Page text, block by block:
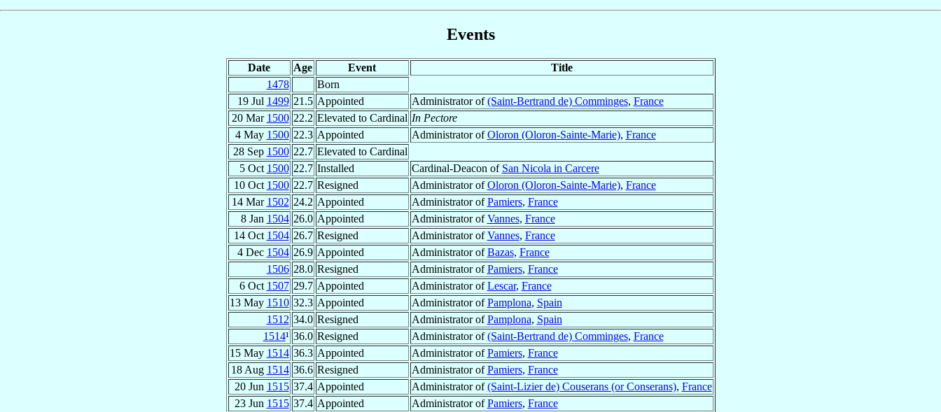
Events
Date Age Event
Title
1478
Born
19 Jul 1499 21.5 Appointed Administrator of(Saint-Bertrand de) Comminges, France
20 Mar 1500 22.2 Elevated to Cardinal In Pectore
4 May 1500 22.3 Appointed Administrator ofOloron (Oloron-Sainte-Marie), France
28 Sep 1500 22.7 Elevated to Cardinal
5 Oct 1500 22.7 Installed Cardinal-Deacon of San Nicola in Carcere
10 Oct 1500 22.7 Resigned Administrator ofOloron (Oloron-Sainte-Marie), France
14 Mar 1502 24.2 Appointed Administrator ofPamiers, France
8 Jan 1504 26.0 Appointed Administrator ofVannes, France
14 Oct 1504 26.7 Resigned Administrator ofVannes, France
4 Dec 1504 26.9 Appointed Administrator ofBazas, France
1506 28.0 Resigned Administrator ofPamiers, France
6 Oct 1507 29.7 Appointed Administrator ofLescar, France
13 May 1510 32.3 Appointed Administrator ofPamplona, Spain
1512 34.0 Resigned Administrator ofPamplona, Spain
1514¹ 36.0 Resigned Administrator of(Saint-Bertrand de) Comminges, France
15 May 1514 36.3 Appointed Administrator ofPamiers, France
18 Aug 1514 36.6 Resigned Administrator ofPamiers, France
20 Jun 1515 37.4 Appointed Administrator of(Saint-Lizier de) Couserans (or Conserans), France
23 Jun 1515 37.4 Appointed Administrator ofPamiers, France